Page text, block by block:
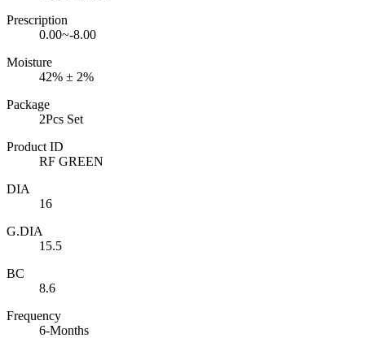
Prescription
0.00~-8.00
Moisture
42% ± 2%
Package
2Pcs Set
Product ID
RF GREEN
DIA
16
G.DIA
15.5
BC
8.6
Frequency
6-Months